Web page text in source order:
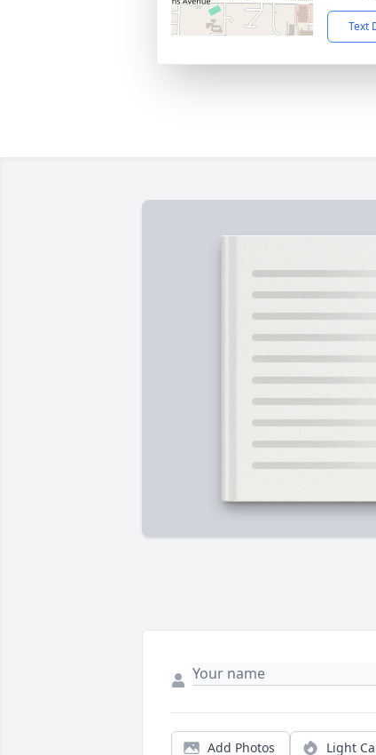
Text
Add Photos Light